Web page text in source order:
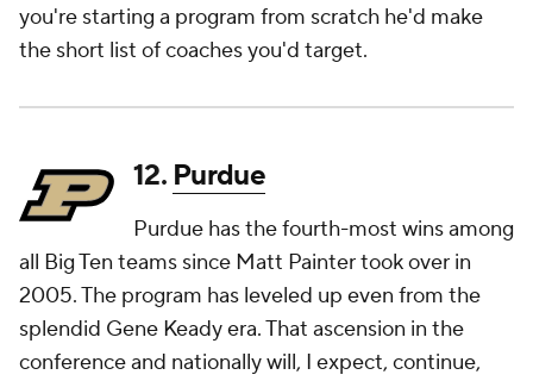
you're starting a program from scratch he'd make
the short list of coaches you'd target.
12. Purdue
Purdue has the fourth-most wins among
all Big Ten teams since Matt Painter took over in
2005. The program has leveled up even from the
splendid Gene Keady era. That ascension in the
conference and nationally will, I expect, continue,